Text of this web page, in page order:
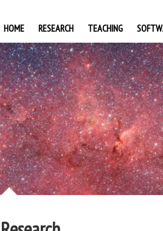
HOME RESEARCH TEACHING